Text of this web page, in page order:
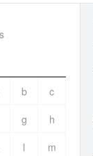
b
c
g
h
l
m